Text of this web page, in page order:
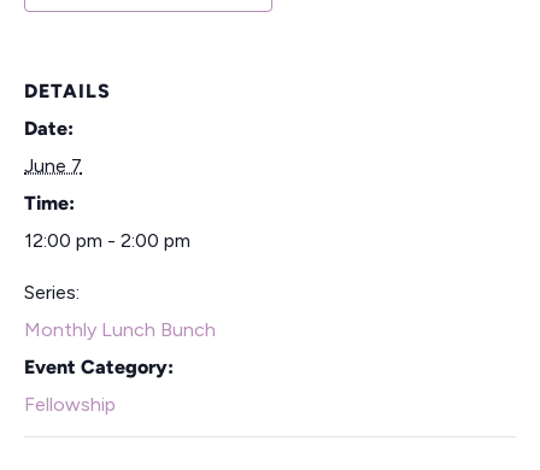
DETAILS
Date:
June 7
Time:
12:00 pm - 2:00 pm
Series:
Monthly Lunch Bunch
Event Category:
Fellowship